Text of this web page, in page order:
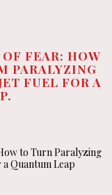
FEAR: HOW
PARALYZING
FUEL FOR A
to Turn Paralyzing
Quantum Leap